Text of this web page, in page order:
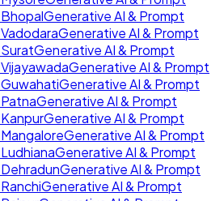
BhopalGenerative AI & Prompt
VadodaraGenerative AI & Prompt
SuratGenerative AI & Prompt
VijayawadaGenerative AI & Prompt
GuwahatiGenerative AI & Prompt
PatnaGenerative AI & Prompt
KanpurGenerative AI & Prompt
MangaloreGenerative AI & Prompt
LudhianaGenerative AI & Prompt
DehradunGenerative AI & Prompt
RanchiGenerative AI & Prompt